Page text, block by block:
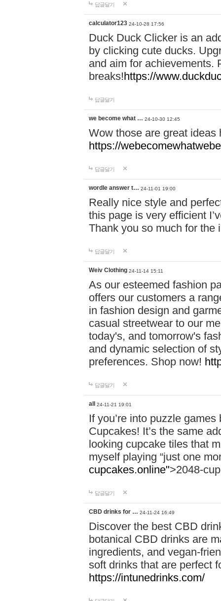
답글달기
calculator123 24-10-28 17:56
Duck Duck Clicker is an
by clicking cute ducks.
and aim for achievements.
breaks!https://
답글달기
we become what … 24-10-30 12:45
Wow those are great
https://
답글달기
wordle answer t… 24-11-01 19:00
Really nice style and
this page is very efficient
Thank you so much for the
답글달기
Weiv Clothing 24-11-14 15:11
As our esteemed fashion
offers our customers a
in fashion design and
casual streetwear to our
today's, and tomorrow's
and dynamic selection of
preferences. Shop now!
답글달기
all 24-11-21 19:01
If you’re into puzzle
Cupcakes! It’s the same
looking cupcake tiles that
myself playing “just one
cupcakes.online">2048-
답글달기
CBD drinks for … 24-11-24 16:49
Discover the best CBD
botanical CBD drinks are
ingredients, and vegan-
soft drinks that are perfect
https://intunedrinks.com/